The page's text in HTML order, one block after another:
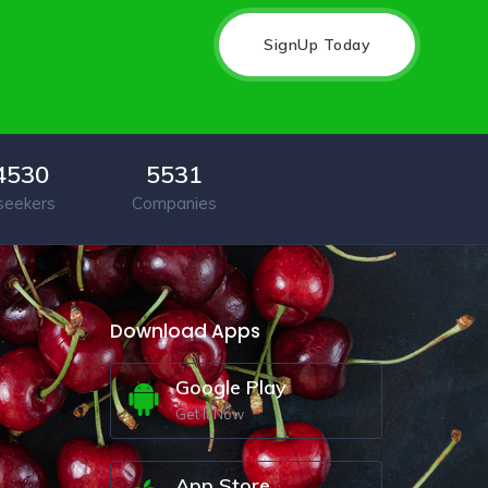
SignUp Today
5531
Companies
Download Apps
Google Play
Get It Now